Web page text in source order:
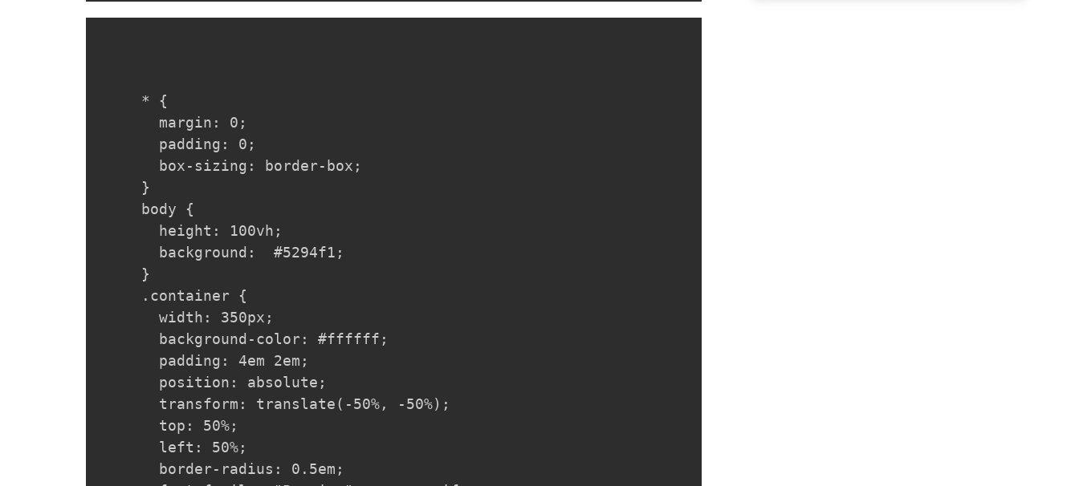
* {
  margin: 0;
  padding: 0;
  box-sizing: border-box;
}
body {
  height: 100vh;
  background:  #5294f1;
}
.container {
  width: 350px;
  background-color: #ffffff;
  padding: 4em 2em;
  position: absolute;
  transform: translate(-50%, -50%);
  top: 50%;
  left: 50%;
  border-radius: 0.5em;